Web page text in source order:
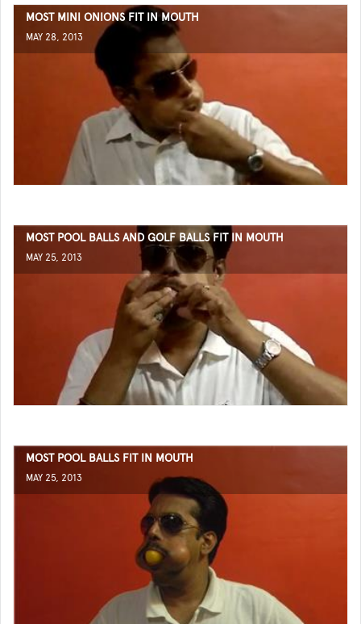
MOST MINI ONIONS FIT IN MOUTH
MAY 28, 2013
MOST POOL BALLS AND GOLF BALLS FIT IN MOUTH
MAY 25, 2013
MOST POOL BALLS FIT IN MOUTH
MAY 25, 2013